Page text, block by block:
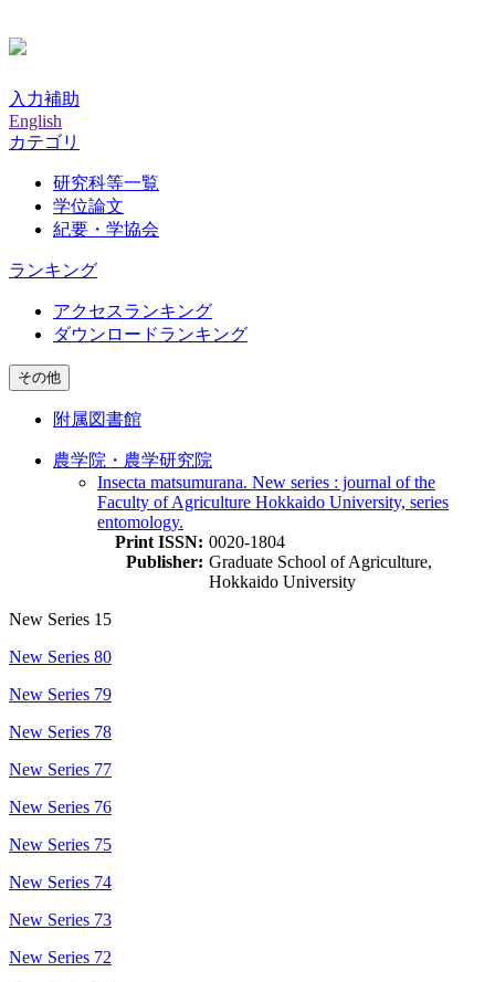
入力補助
English
カテゴリ
研究科等一覧
学位論文
紀要・学協会
ランキング
アクセスランキング
ダウンロードランキング
その他
附属図書館
農学院・農学研究院
Insecta matsumurana. New series : journal of the
Faculty of Agriculture Hokkaido University, series
entomology.
Print ISSN: 0020-1804
Publisher: Graduate School of Agriculture,
Hokkaido University
New Series 15
New Series 80
New Series 79
New Series 78
New Series 77
New Series 76
New Series 75
New Series 74
New Series 73
New Series 72